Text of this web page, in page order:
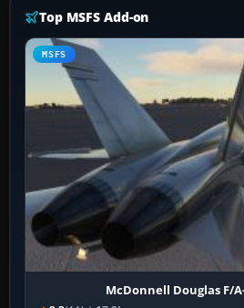
Top MSFS Add-on
MSFS
McDonnell Douglas F/